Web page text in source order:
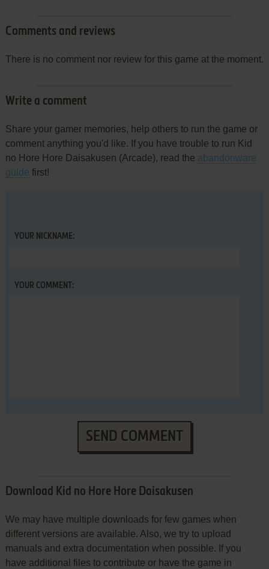
Comments and reviews
There is no comment nor review for this game at the moment.
Write a comment
Share your gamer memories, help others to run the game or
comment anything you'd like. If you have trouble to run Kid
no Hore Hore Daisakusen (Arcade), read the abandonware
guide first!
YOUR NICKNAME:
YOUR COMMENT:
SEND COMMENT
Download Kid no Hore Hore Daisakusen
We may have multiple downloads for few games when
different versions are available. Also, we try to upload
manuals and extra documentation when possible. If you
have additional files to contribute or have the game in